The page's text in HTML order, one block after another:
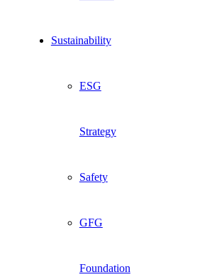
Sustainability
ESG
Strategy
Safety
GFG
Foundation